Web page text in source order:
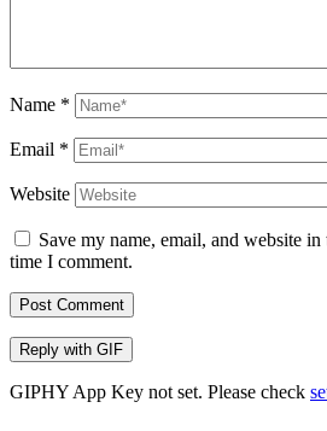
Name *
Email *
Website
Save my name, email, and website
time I comment.
Post Comment
Reply with GIF
GIPHY App Key not set. Please check